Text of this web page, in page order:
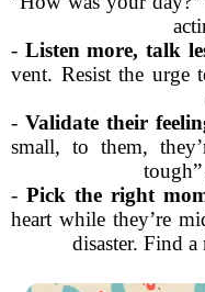
- Listen more, talk
vent. Resist the urge
-Validate their
small, to them,
-Pick the right
heart while they’re
disaster. Find